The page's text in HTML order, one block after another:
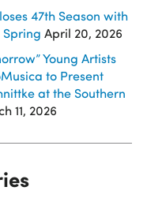
47th Season with
April 20, 2026
Young Artists
to Present
at the Southern
11, 2026